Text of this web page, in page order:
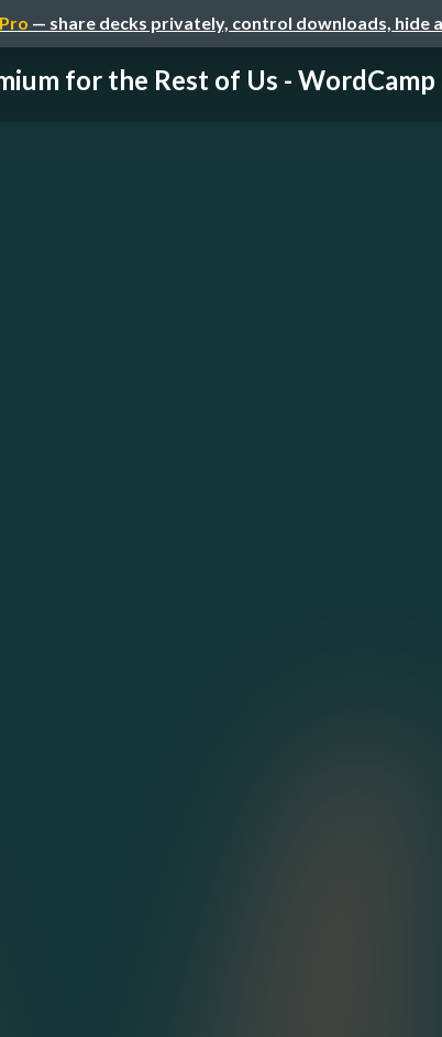
— share decks privately, control downloads, hide
for the Rest of Us - WordCamp